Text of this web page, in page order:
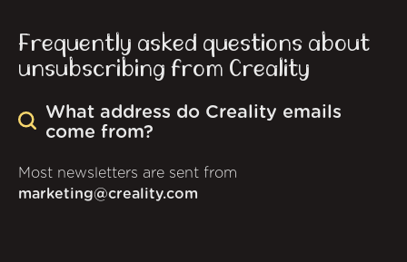
Frequently asked questions about
unsubscribing from Creality
What address do Creality emails
come from?
Most newsletters are sent from
marketing@creality.com